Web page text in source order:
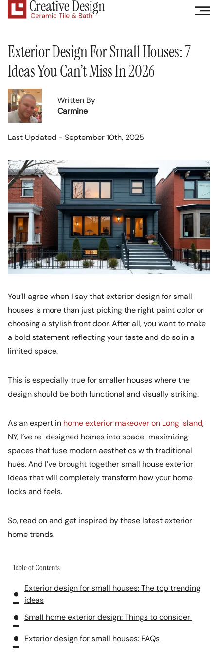
Exterior Design For Small Houses: 7
Ideas You Can’t Miss In 2026
Written By
Carmine
Last Updated - September 10th, 2025
You’ll agree when I say that exterior design for small
houses is more than just picking the right paint color or
choosing a stylish front door. After all, you want to make
a bold statement reflecting your taste and do so in a
limited space.
This is especially true for smaller houses where the
design should be both functional and visually striking.
As an expert in home exterior makeover on Long Island,
NY, I’ve re-designed homes into space-maximizing
spaces that fuse modern aesthetics with traditional
hues. And I’ve brought together small house exterior
ideas that will completely transform how your home
looks and feels.
So, read on and get inspired by these latest exterior
home trends.
Table of Contents
Exterior design for small houses: The top trending
ideas
Small home exterior design: Things to consider
Exterior design for small houses: FAQs